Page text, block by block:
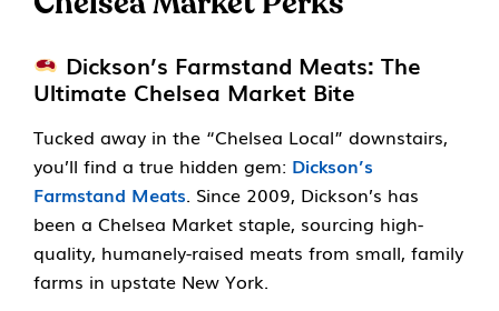
Dickson’s Farmstand Meats: The
Ultimate Chelsea Market Bite
Tucked away in the “Chelsea Local” downstairs,
you’ll find a true hidden gem: Dickson’s
Farmstand Meats. Since 2009, Dickson’s has
been a Chelsea Market staple, sourcing high-
quality, humanely-raised meats from small, family
farms in upstate New York.